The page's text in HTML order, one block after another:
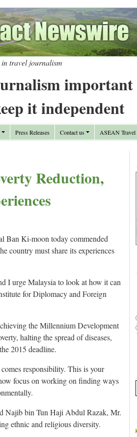
travel journalism
important
it independent
Press Releases Contact us ASEAN
Reduction,
Ban Ki-moon today commended
country must share its experiences
I urge Malaysia to look at how it can
for Diplomacy and Foreign
the Millennium Development
halting the spread of diseases,
2015 deadline.
responsibility. This is your
focus on working on finding ways
Najib bin Tun Haji Abdul Razak, Mr.
ethnic and religious diversity.